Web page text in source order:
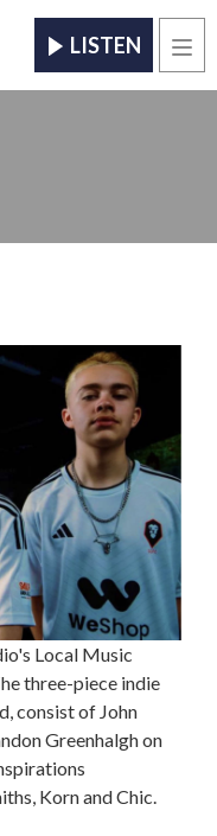
LISTEN
Local Music
three-piece indie
consist of John
Greenhalgh on
Korn and Chic.